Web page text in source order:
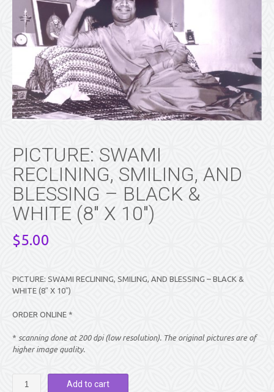
PICTURE: SWAMI
RECLINING, SMILING, AND
BLESSING – BLACK &
WHITE (8″ X 10″)
$5.00
PICTURE: SWAMI RECLINING, SMILING, AND BLESSING – BLACK &
WHITE (8″ X 10″)
ORDER ONLINE *
* scanning done at 200 dpi (low resolution). The original pictures are of
higher image quality.
Add to cart